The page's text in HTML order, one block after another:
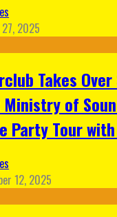
2025
Takes
of
Party Tour
12, 2025